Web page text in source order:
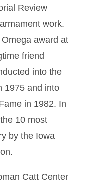
Review
work.
award at
friend
into the
1975 and into
in 1982. In
10 most
by the Iowa
Catt Center